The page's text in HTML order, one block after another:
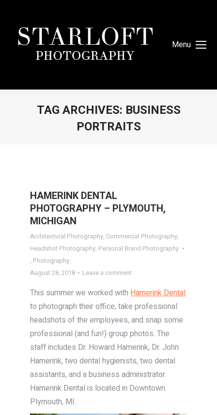
Menu
TAG ARCHIVES: BUSINESS
PORTRAITS
HAMERINK DENTAL
PHOTOGRAPHY – PLYMOUTH,
MICHIGAN
Architectural Photography, Commercial Photography,
Headshot Photography, Personal Brand Photography
, Photography
August 28, 2018
Leave a comment
This summer we worked withHamerink Dental
to photograph their office, take professional
headshots of the employees, and snap some
professional (and fun!) group photos. The
staff includes Dr. Howard Hamerink, Dr. John
Hamerink, two dental hygienists, two dental
assistants, and a business administrator.
Hamerink Dental is located in Downtown
Plymouth, MI.